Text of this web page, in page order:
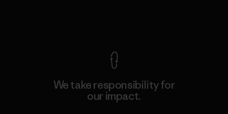
We take responsibility for
our impact.